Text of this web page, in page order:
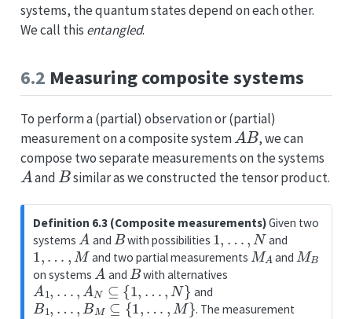
systems, the quantum states depend on each other.
We call this entangled.
6.2 Measuring composite systems
To perform a (partial) observation or (partial)
measurement on a composite system
AB
, we can
compose two separate measurements on the systems
A
and
B
similar as we constructed the tensor product.
Definition 6.3 (Composite measurements)Given two
systems
A
and
B
with possibilities
1,…,N
and
1,…,M
and two partial measurements
MA
and
M B
on systems
A
and
B
with alternatives
A1,…,AN⊆{1,…,N}
and
B1, … ,BM⊆ 1, …,M }
. The measurement